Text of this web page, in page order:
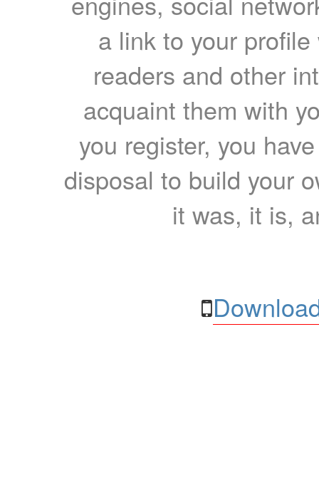
a link to your
readers and other
acquaint them with
you register, you
disposal to build your
it was, it is,